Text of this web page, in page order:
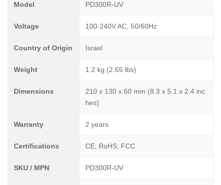
Model PD300R-UV
Voltage 100-240V AC, 50/60Hz
Country of Origin Israel
Weight 1.2 kg (2.65 lbs)
Dimensions
210 x 130 x 60 mm (8.3 x 5.1 x 2.4 inc
hes)
Warranty 2 years
Certifications CE, RoHS, FCC
SKU / MPN PD300R-UV